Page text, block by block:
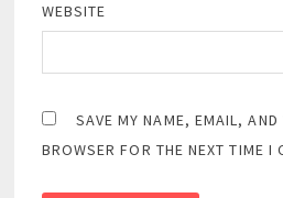
WEBSITE
SAVE MY NAME, EMAIL, AND
BROWSER FOR THE NEXT TIME I